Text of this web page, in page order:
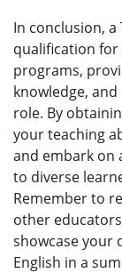
In conclusion, a
qualification for
programs,
knowledge,
role. By
your teaching
and embark on
to diverse
Remember to
other
showcase your
English in a